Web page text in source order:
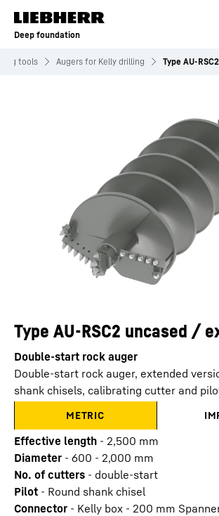
Skip to content
Deep foundation
tools Augers for Kelly drilling Type AU-
Type AU-RSC2 uncased /
Double-start rock auger
Double-start rock auger, extended
shank chisels, calibrating cutter and
METRIC
Effective length - 2,500 mm
Diameter - 600 - 2,000 mm
No. of cutters - double-start
Pilot - Round shank chisel
Connector - Kelly box - 200 mm